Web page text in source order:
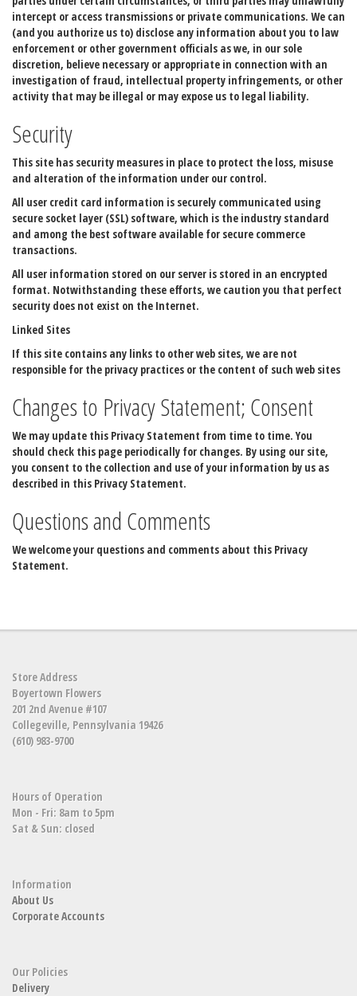
intercept or access transmissions or private communications. We can
(and you authorize us to) disclose any information about you to law
enforcement or other government officials as we, in our sole
discretion, believe necessary or appropriate in connection with an
investigation of fraud, intellectual property infringements, or other
activity that may be illegal or may expose us to legal liability.
Security
This site has security measures in place to protect the loss, misuse
and alteration of the information under our control.
All user credit card information is securely communicated using
secure socket layer (SSL) software, which is the industry standard
and among the best software available for secure commerce
transactions.
All user information stored on our server is stored in an encrypted
format. Notwithstanding these efforts, we caution you that perfect
security does not exist on the Internet.
Linked Sites
If this site contains any links to other web sites, we are not
responsible for the privacy practices or the content of such web sites
Changes to Privacy Statement; Consent
We may update this Privacy Statement from time to time. You
should check this page periodically for changes. By using our site,
you consent to the collection and use of your information by us as
described in this Privacy Statement.
Questions and Comments
We welcome your questions and comments about this Privacy
Statement.
Store Address
Boyertown Flowers
201 2nd Avenue #107
Collegeville, Pennsylvania 19426
(610) 983-9700
Hours of Operation
Mon - Fri: 8am to 5pm
Sat & Sun: closed
Information
About Us
Corporate Accounts
Our Policies
Delivery